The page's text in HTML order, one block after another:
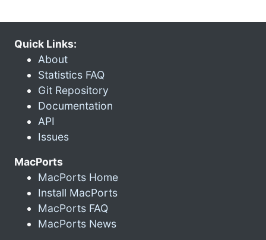
Quick Links:
About
Statistics FAQ
Git Repository
Documentation
API
Issues
MacPorts
MacPorts Home
Install MacPorts
MacPorts FAQ
MacPorts News